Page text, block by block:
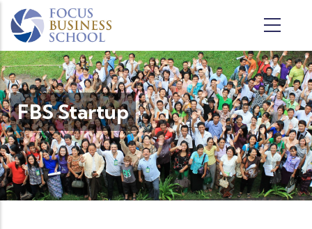
Skip to main content
FBS Startup